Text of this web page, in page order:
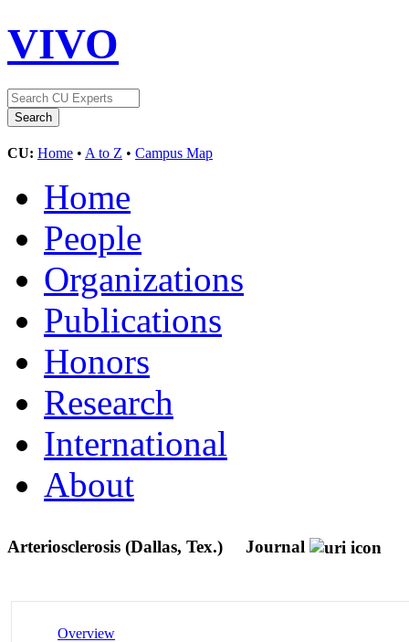
VIVO
CU: Home • A to Z • Campus Map
Home
People
Organizations
Publications
Honors
Research
International
About
Arteriosclerosis (Dallas, Tex.) Journal
Overview